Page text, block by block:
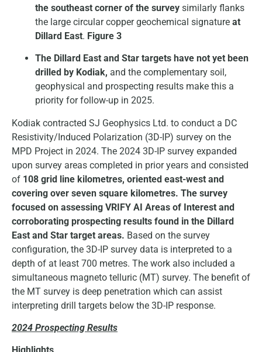
the southeast corner of the survey similarly flanks
the large circular copper geochemical signature at
Dillard East. Figure 3
The Dillard East and Star targets have not yet been
drilled by Kodiak, and the complementary soil,
geophysical and prospecting results make this a
priority for follow-up in 2025.
Kodiak contracted SJ Geophysics Ltd. to conduct a DC
Resistivity/Induced Polarization (3D-IP) survey on the
MPD Project in 2024. The 2024 3D-IP survey expanded
upon survey areas completed in prior years and consisted
of 108 grid line kilometres, oriented east-west and
covering over seven square kilometres. The survey
focused on assessing VRIFY AI Areas of Interest and
corroborating prospecting results found in the Dillard
East and Star target areas. Based on the survey
configuration, the 3D-IP survey data is interpreted to a
depth of at least 700 metres. The work also included a
simultaneous magneto telluric (MT) survey. The benefit of
the MT survey is deep penetration which can assist
interpreting drill targets below the 3D-IP response.
2024 Prospecting Results